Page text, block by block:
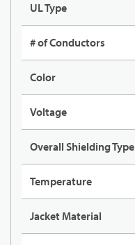
UL Type
# of Conductors
Color
Voltage
Overall Shielding Type
Temperature
Jacket Material